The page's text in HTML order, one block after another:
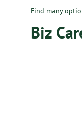
Find many
Biz